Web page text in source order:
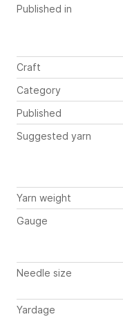
Published in
Craft
Category
Published
Suggested yarn
Yarn weight
Gauge
Needle size
Yardage